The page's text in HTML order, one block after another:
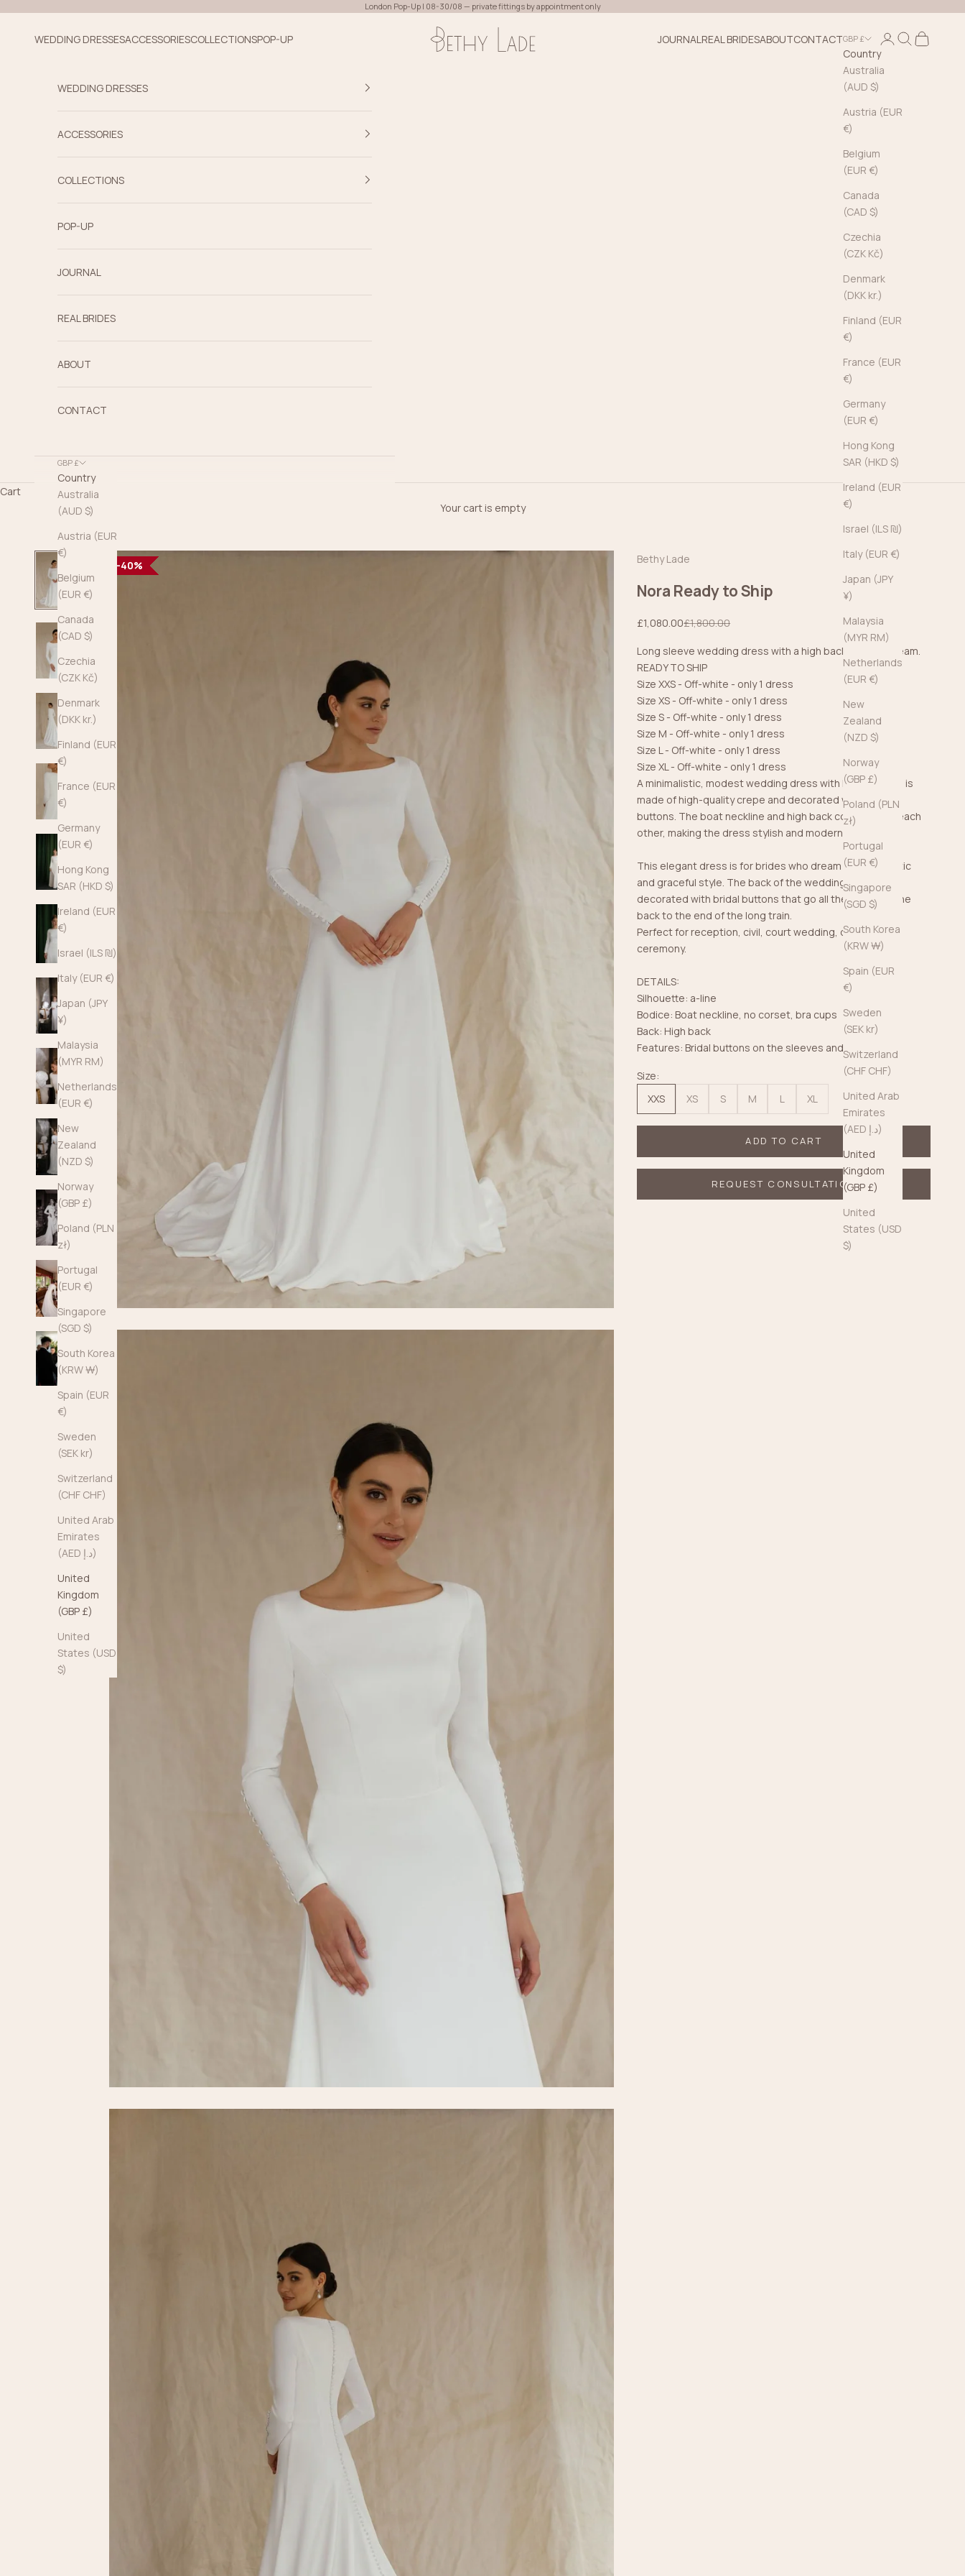
London Pop-Up | 08-30/08 — private fittings by appointment only
Bethy Lade
WEDDING DRESSESACCESSORIESCOLLECTIONSPOP-UP JOURNALREAL BRIDESABOUTCONTACTGBP £
Country
Australia
(AUD $)
Austria (EUR
€)
Belgium
(EUR €)
Canada
(CAD $)
Czechia
(CZK Kč)
Denmark
(DKK kr.)
Finland (EUR
€)
France (EUR
€)
Germany
(EUR €)
Hong Kong
SAR (HKD $)
Ireland (EUR
€)
Israel (ILS ₪)
Italy (EUR €)
Japan (JPY
¥)
Malaysia
(MYR RM)
Netherlands
(EUR €)
New
Zealand
(NZD $)
Norway
(GBP £)
Poland (PLN
zł)
Portugal
(EUR €)
Singapore
(SGD $)
South Korea
(KRW ₩)
Spain (EUR
€)
Sweden
(SEK kr)
Switzerland
(CHF CHF)
United Arab
Emirates
(AED د.إ)
United
Kingdom
(GBP £)
United
States (USD
$)
LoginSearch
Cart
WEDDING DRESSES
ACCESSORIES
COLLECTIONS
POP-UP
JOURNAL
REAL BRIDES
ABOUT
CONTACT
GBP £
Country
Australia
(AUD $)
Austria (EUR
€)
Belgium
(EUR €)
Canada
(CAD $)
Czechia
(CZK Kč)
Denmark
(DKK kr.)
Finland (EUR
€)
France (EUR
€)
Germany
(EUR €)
Hong Kong
SAR (HKD $)
Ireland (EUR
€)
Israel (ILS ₪)
Italy (EUR €)
Japan (JPY
¥)
Malaysia
(MYR RM)
Netherlands
(EUR €)
New
Zealand
(NZD $)
Norway
(GBP £)
Poland (PLN
zł)
Portugal
(EUR €)
Singapore
(SGD $)
South Korea
(KRW ₩)
Spain (EUR
€)
Sweden
(SEK kr)
Switzerland
(CHF CHF)
United Arab
Emirates
(AED د.إ)
United
Kingdom
(GBP £)
United
States (USD
$)
Cart
Your cart is empty
40%
40%
40%
40%
40%
40%
40%
40%
40%
40%
40%
40% Bethy Lade
Nora Ready to Ship
Sale price
£1,080.00Regular price
£1,800.00
Long sleeve wedding dress with a high back is just a dream.
READY TO SHIP
Size XXS - Off-white - only 1 dress
Size XS - Off-white - only 1 dress
Size S - Off-white - only 1 dress
Size M - Off-white - only 1 dress
Size L - Off-white - only 1 dress
Size XL - Off-white - only 1 dress
A minimalistic, modest wedding dress with long sleeves is
made of high-quality crepe and decorated with bridal
buttons. The boat neckline and high back complement each
other, making the dress stylish and modern.
This elegant dress is for brides who dream of minimalistic
and graceful style. The back of the wedding dress is
decorated with bridal buttons that go all the way from the
back to the end of the long train.
Perfect for reception, civil, court wedding, or church
ceremony.
DETAILS:
Silhouette: a-line
Bodice: Boat neckline, no corset, bra cups
Back: High back
Features: Bridal buttons on the sleeves and back
Size:
XXS
XS S M L XL
ADD TO CART
REQUEST CONSULTATION